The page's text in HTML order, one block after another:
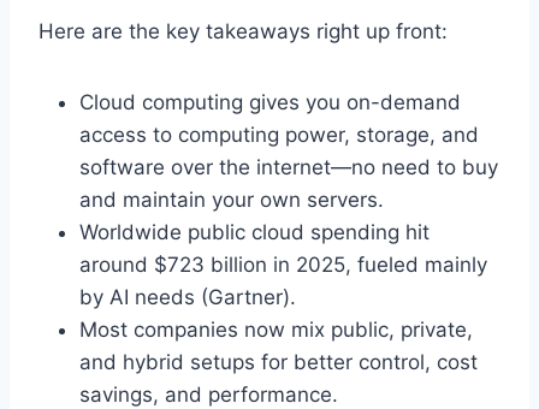
Here are the key takeaways right up front:
Cloud computing gives you on-demand
access to computing power, storage, and
software over the internet—no need to buy
and maintain your own servers.
Worldwide public cloud spending hit
around $723 billion in 2025, fueled mainly
by AI needs (Gartner).
Most companies now mix public, private,
and hybrid setups for better control, cost
savings, and performance.